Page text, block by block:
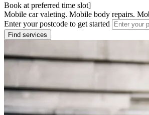
Book at preferred time slot]
Mobile car valeting. Mobile body repairs.
Enter your postcode to get started
Find services